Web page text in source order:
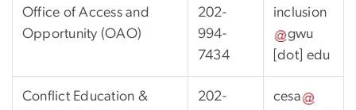
Office of Access and
Opportunity (OAO)
202-
994-
7434
inclusion
gwu
[dot] edu
Conflict Education &
202-
cesa